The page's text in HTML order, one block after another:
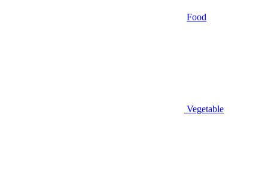
Food
Vegetable